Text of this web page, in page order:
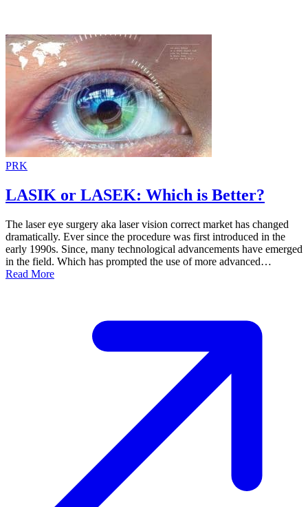
PRK
LASIK or LASEK: Which is Better?
The laser eye surgery aka laser vision correct market has changed
dramatically. Ever since the procedure was first introduced in the
early 1990s. Since, many technological advancements have emerged
in the field. Which has prompted the use of more advanced…
Read More